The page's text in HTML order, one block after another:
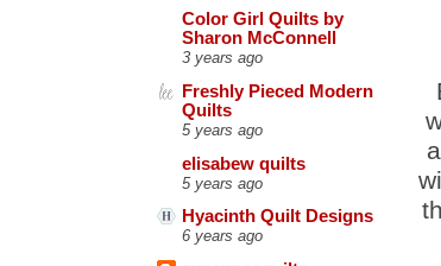
Color Girl Quilts by
Sharon McConnell
3 years ago
Freshly Pieced Modern
Quilts
5 years ago
elisabew quilts
5 years ago
Hyacinth Quilt Designs
6 years ago